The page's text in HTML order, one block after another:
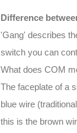
Difference
'Gang' describes
switch you can
What does COM
The faceplate of a
blue wire
this is the brown